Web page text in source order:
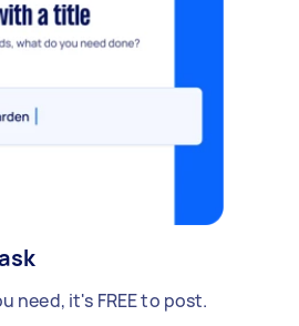
need, it's FREE to post.